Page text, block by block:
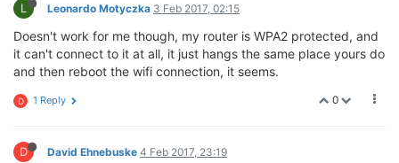
L Leonardo Motyczka 3 Feb 2017, 02:15
Doesn't work for me though, my router is WPA2 protected, and
it can't connect to it at all, it just hangs the same place yours do
and then reboot the wifi connection, it seems.
0
D 1 Reply
D David Ehnebuske 4 Feb 2017, 23:19